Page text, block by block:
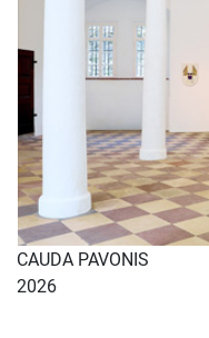
CAUDA PAVONIS
2026